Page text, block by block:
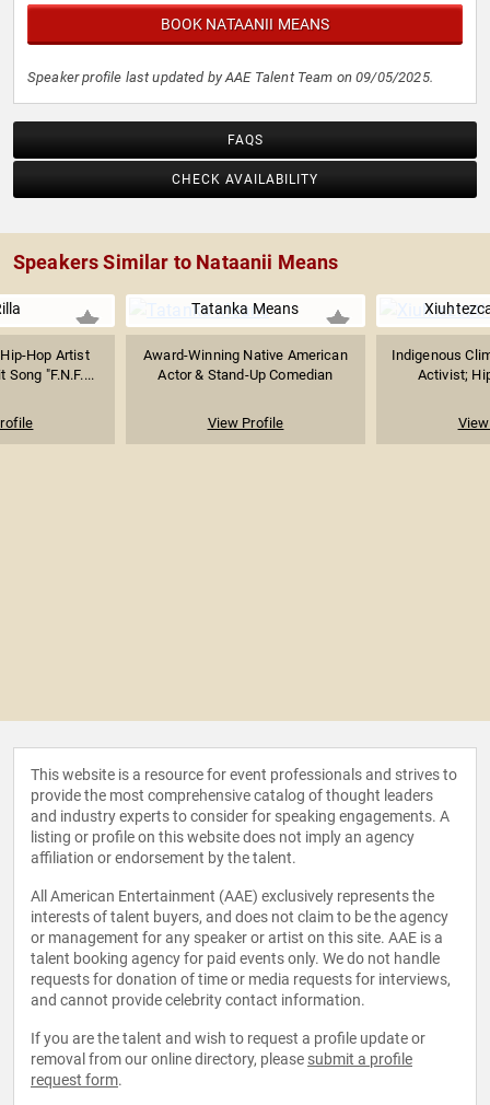
BOOK NATAANII MEANS
Speaker profile last updated by AAE Talent Team on 09/05/2025.
FAQS
CHECK AVAILABILITY
Speakers Similar to Nataanii Means
Hop Artist
Song "F.N.F....
Tatanka Means
Award-Winning Native American
Actor & Stand-Up Comedian
View Profile
Indigenous
Activist;
This website is a resource for event professionals and strives to
provide the most comprehensive catalog of thought leaders
and industry experts to consider for speaking engagements. A
listing or profile on this website does not imply an agency
affiliation or endorsement by the talent.
All American Entertainment (AAE) exclusively represents the
interests of talent buyers, and does not claim to be the agency
or management for any speaker or artist on this site. AAE is a
talent booking agency for paid events only. We do not handle
requests for donation of time or media requests for interviews,
and cannot provide celebrity contact information.
If you are the talent and wish to request a profile update or
removal from our online directory, please submit a profile
request form.